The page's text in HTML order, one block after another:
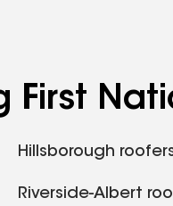
Hillsborough
Riverside-Albert